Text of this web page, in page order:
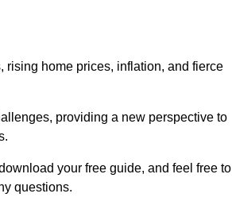
rising home prices, inflation, and fierce
providing a new perspective to
your free guide, and feel free to
questions.